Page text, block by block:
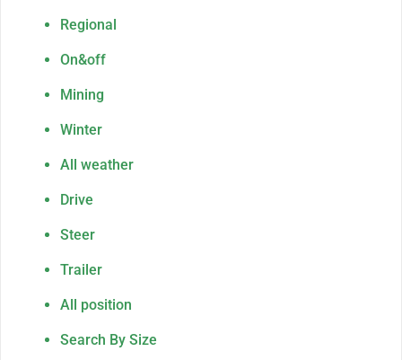
Regional
On&off
Mining
Winter
All weather
Drive
Steer
Trailer
All position
Search By Size